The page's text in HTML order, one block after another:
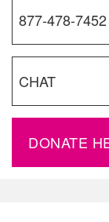
877-478-7452
CHAT
DONATE